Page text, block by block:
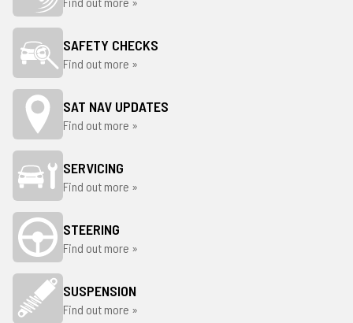
SAFETY CHECKS
Find out more »
SAT NAV UPDATES
Find out more »
SERVICING
Find out more »
STEERING
Find out more »
SUSPENSION
Find out more »